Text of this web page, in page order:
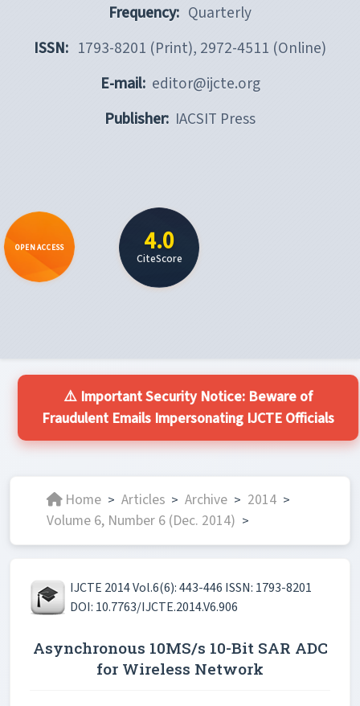
Frequency: Quarterly
ISSN: 1793-8201 (Print), 2972-4511 (Online)
E-mail: editor@ijcte.org
Publisher: IACSIT Press
OPEN ACCESS 4.0
CiteScore
⚠️ Important Security Notice: Beware of
Fraudulent Emails Impersonating IJCTE Officials
Home > Articles > Archive > 2014 >
Volume 6, Number 6 (Dec. 2014) >
IJCTE 2014 Vol.6(6): 443-446 ISSN: 1793-8201
DOI: 10.7763/IJCTE.2014.V6.906
Asynchronous 10MS/s 10-Bit SAR ADC
for Wireless Network